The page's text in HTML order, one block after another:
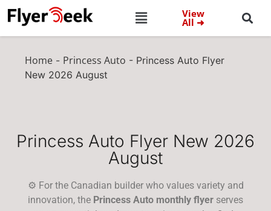
View
All ➜
Home - Princess Auto - Princess Auto Flyer
New 2026 August
Princess Auto Flyer New 2026
August
⚙️ For the Canadian builder who values variety and
innovation, the Princess Auto monthly flyer serves